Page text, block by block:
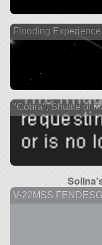
Flooding
"Cobra", Shuttle of
V-22MSS